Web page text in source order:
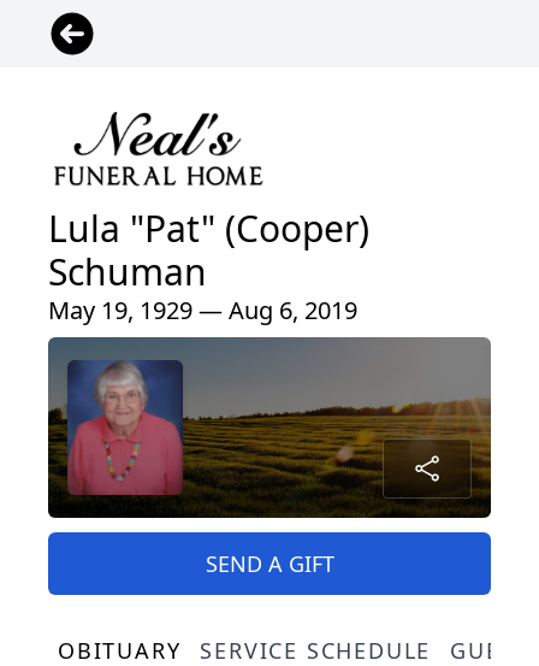
Lula "Pat" (Cooper)
Schuman
May 19, 1929 — Aug 6, 2019
SEND A GIFT
OBITUARY SERVICE SCHEDULE